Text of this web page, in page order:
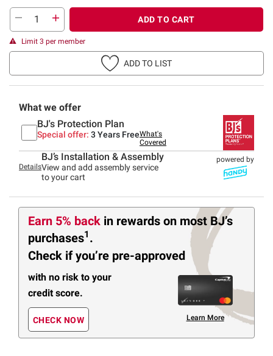
ADD TO CART
Limit 3 per member
ADD TO LIST
What we offer
BJ's Protection Plan
Special offer: 3 Years FreeWhat's
Covered
Details
BJ’s Installation & Assembly
View and add assembly service
to your cart
powered by
Earn 5% back in rewards on most BJ’s
purchases1 .
Check if you’re pre-approved
with no risk to your
credit score.
CHECK NOW Learn More